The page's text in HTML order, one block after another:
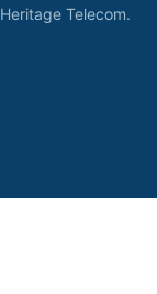
Heritage Telecom.